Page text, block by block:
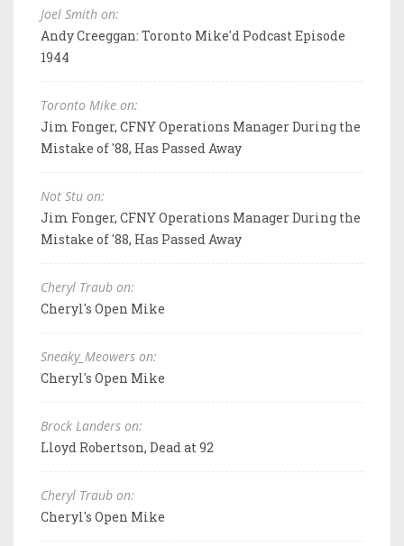
Joel Smith on:
Andy Creeggan: Toronto Mike'd Podcast Episode
1944
Toronto Mike on:
Jim Fonger, CFNY Operations Manager During the
Mistake of '88, Has Passed Away
Not Stu on:
Jim Fonger, CFNY Operations Manager During the
Mistake of '88, Has Passed Away
Cheryl Traub on:
Cheryl's Open Mike
Sneaky_Meowers on:
Cheryl's Open Mike
Brock Landers on:
Lloyd Robertson, Dead at 92
Cheryl Traub on:
Cheryl's Open Mike